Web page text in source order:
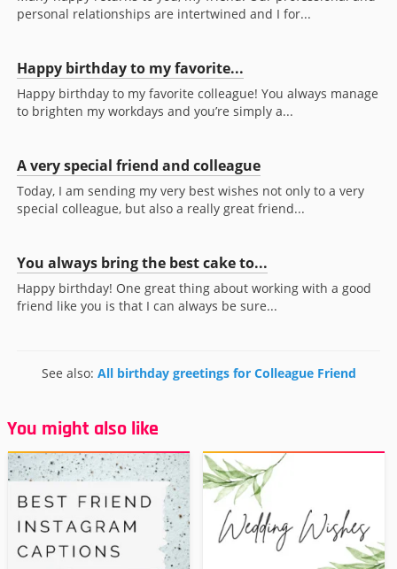
personal relationships are intertwined and I for...
Happy birthday to my favorite...
Happy birthday to my favorite colleague! You always manage
to brighten my workdays and you’re simply a...
A very special friend and colleague
Today, I am sending my very best wishes not only to a very
special colleague, but also a really great friend...
You always bring the best cake to...
Happy birthday! One great thing about working with a good
friend like you is that I can always be sure...
See also: All birthday greetings for Colleague Friend
You might also like